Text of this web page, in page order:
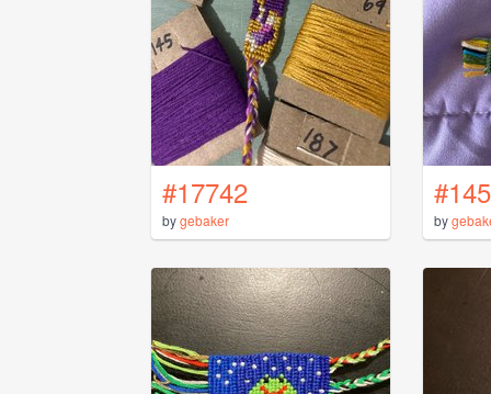
#17742
bygebaker by